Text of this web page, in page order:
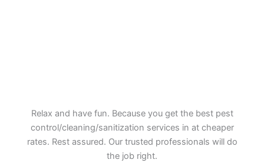
Relax and have fun. Because you get the best pest
control/cleaning/sanitization services in at cheaper
rates. Rest assured. Our trusted professionals will do
the job right.